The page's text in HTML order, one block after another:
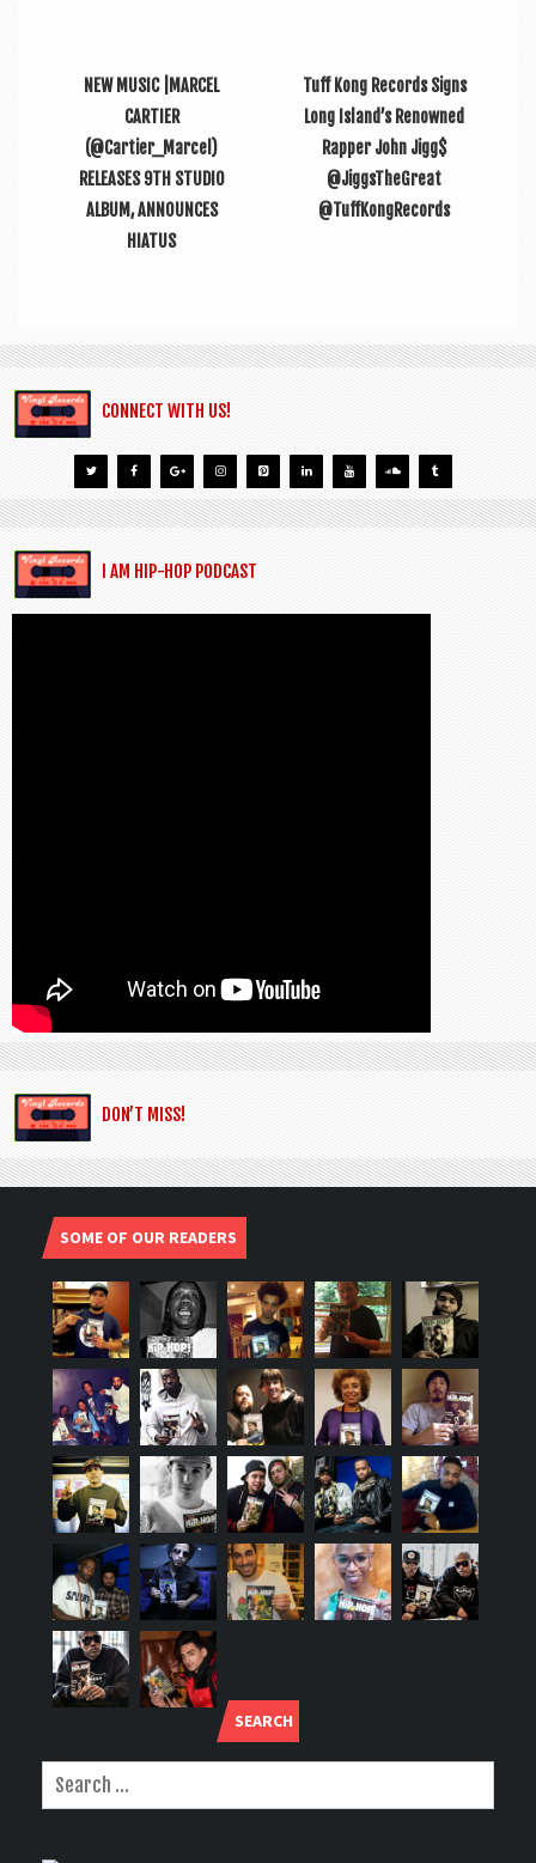
NEW MUSIC |MARCEL
CARTIER
(@Cartier_Marcel)
RELEASES 9TH STUDIO
ALBUM, ANNOUNCES
HIATUS
Tuff Kong Records Signs
Long Island’s Renowned
Rapper John Jigg$
@JiggsTheGreat
@TuffKongRecords
CONNECT WITH US!
I AM HIP-HOP PODCAST
DON’T MISS!
SOME OF OUR READERS
SEARCH